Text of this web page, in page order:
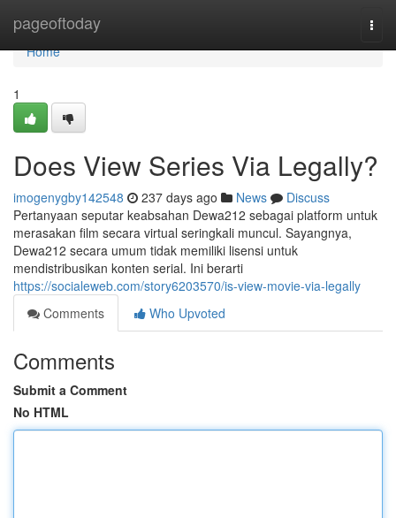
pageoftoday
Home
Home
1
Does View Series Via Legally?
imogenygby142548 237 days ago News
Discuss
Pertanyaan seputar keabsahan Dewa212 sebagai platform untuk
merasakan film secara virtual seringkali muncul. Sayangnya,
Dewa212 secara umum tidak memiliki lisensi untuk
mendistribusikan konten serial. Ini berarti
https://socialeweb.com/story6203570/is-view-movie-via-legally
Comments
Who Upvoted
Comments
Submit a Comment
No HTML